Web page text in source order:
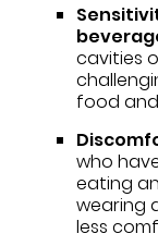
cavities
food and
who
eating
wearing
less